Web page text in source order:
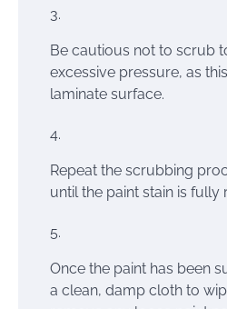
Be cautious not to scrub
excessive pressure, as
laminate surface.
Repeat the scrubbing
until the paint stain is fully
Once the paint has been
a clean, damp cloth to